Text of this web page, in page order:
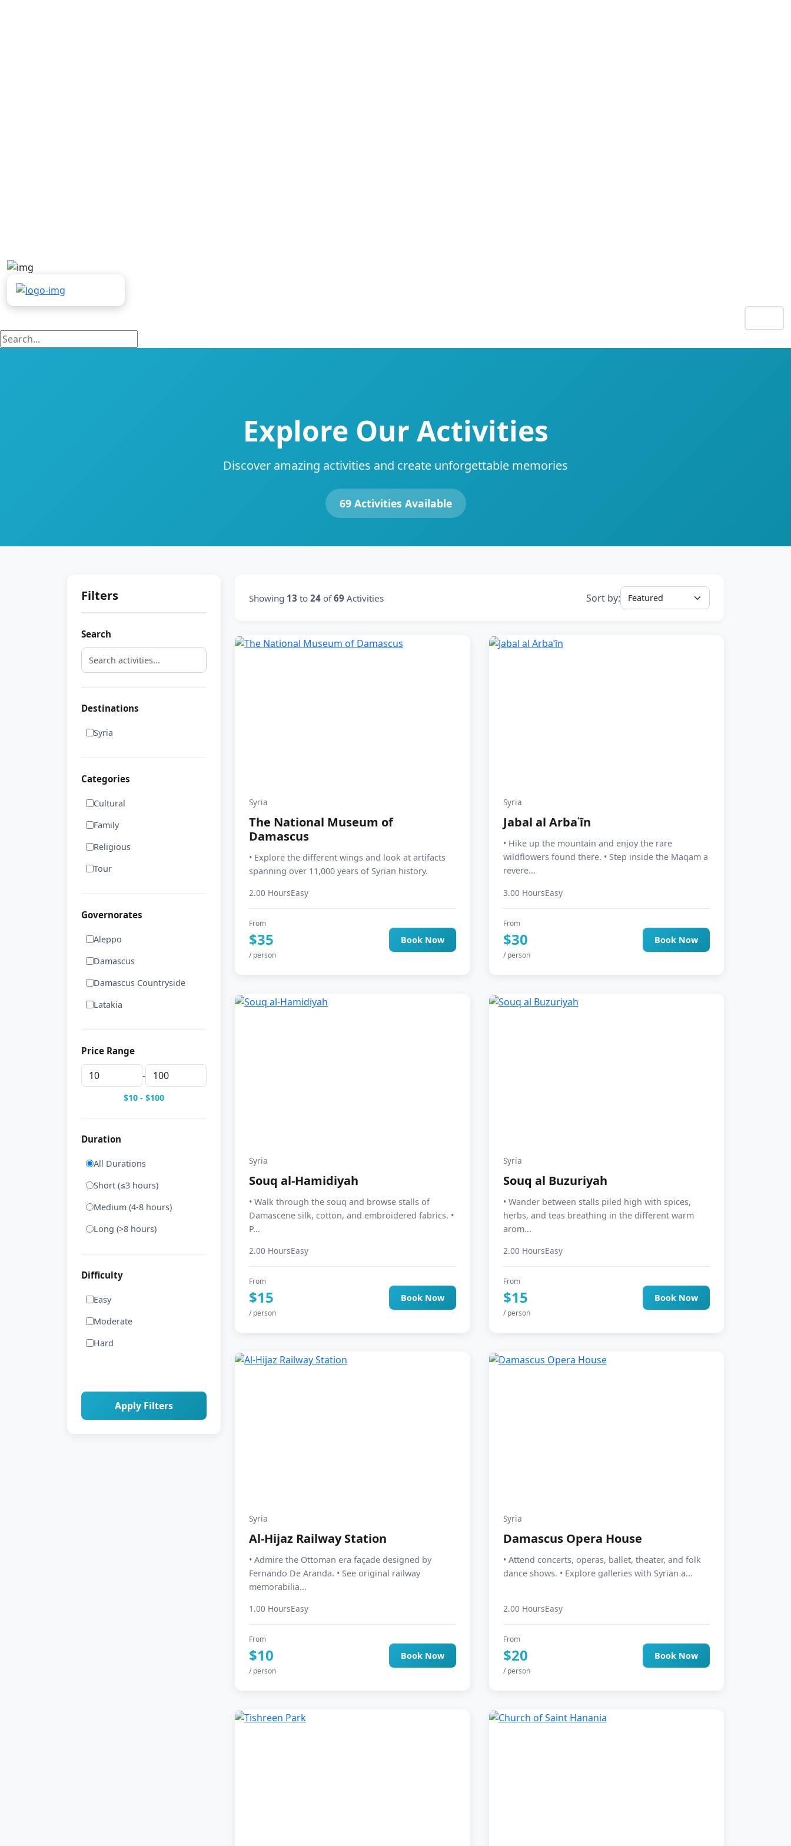
Explore Our Activities
Discover amazing activities and create unforgettable memories
69 Activities Available
Filters
Search
Destinations
Syria
Categories
Cultural
Family
Religious
Tour
Governorates
Aleppo
Damascus
Damascus Countryside
Latakia
Price Range
-
$10 - $100
Duration
All Durations
Short (≤3 hours)
Medium (4-8 hours)
Long (>8 hours)
Difficulty
Easy
Moderate
Hard
Apply Filters
Showing 13 to 24 of69 Activities Sort by:
Syria
The National Museum of
Damascus
• Explore the different wings and look at artifacts
spanning over 11,000 years of Syrian history.
2.00 HoursEasy
From
$35
/ person
Book Now
Syria
Jabal al Arbaʿīn
• Hike up the mountain and enjoy the rare
wildflowers found there. • Step inside the Maqam a
revere...
3.00 HoursEasy
From
$30
/ person
Book Now
Syria
Souq al-Hamidiyah
• Walk through the souq and browse stalls of
Damascene silk, cotton, and embroidered fabrics. •
P...
2.00 HoursEasy
From
$15
/ person
Book Now
Syria
Souq al Buzuriyah
• Wander between stalls piled high with spices,
herbs, and teas breathing in the different warm
arom...
2.00 HoursEasy
From
$15
/ person
Book Now
Syria
Al-Hijaz Railway Station
• Admire the Ottoman era façade designed by
Fernando De Aranda. • See original railway
memorabilia...
1.00 HoursEasy
From
$10
/ person
Book Now
Syria
Damascus Opera House
• Attend concerts, operas, ballet, theater, and folk
dance shows. • Explore galleries with Syrian a...
2.00 HoursEasy
From
$20
/ person
Book Now